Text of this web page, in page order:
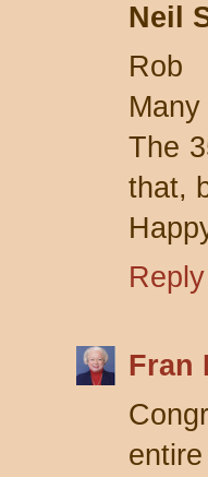
Neil
Rob
The
that,
Reply
Fran